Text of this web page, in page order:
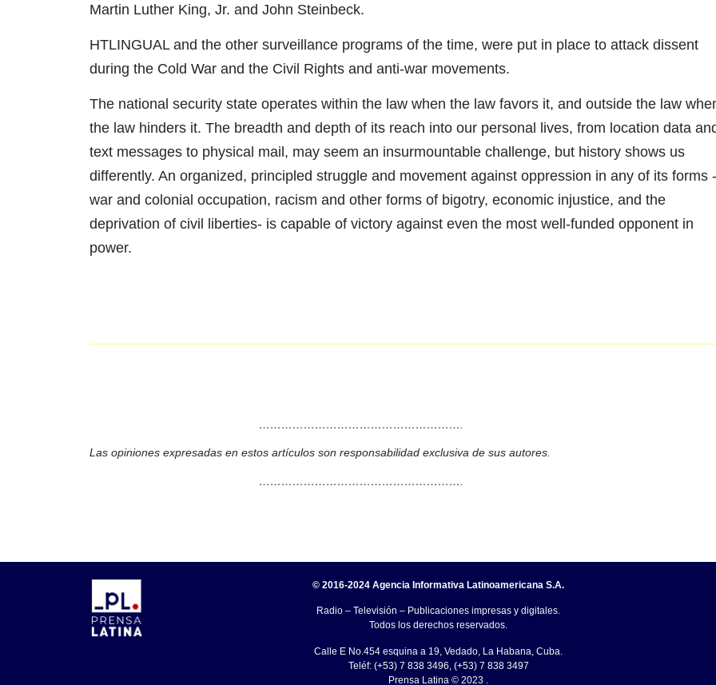
Martin Luther King, Jr. and John Steinbeck.
HTLINGUAL and the other surveillance programs of the time, were put in place to attack dissent
during the Cold War and the Civil Rights and anti-war movements.
The national security state operates within the law when the law favors it, and outside the law
the law hinders it. The breadth and depth of its reach into our personal lives, from location data
text messages to physical mail, may seem an insurmountable challenge, but history shows us
differently. An organized, principled struggle and movement against oppression in any of its forms -
war and colonial occupation, racism and other forms of bigotry, economic injustice, and the
deprivation of civil liberties- is capable of victory against even the most well-funded opponent in
power.
……………………………………………….
Las opiniones expresadas en estos artículos son responsabilidad exclusiva de sus autores.
……………………………………………….
© 2016-2024 Agencia Informativa Latinoamericana S.A.
Radio – Televisión – Publicaciones impresas y digitales.
Todos los derechos reservados.
Calle E No.454 esquina a 19, Vedado, La Habana, Cuba.
Teléf: (+53) 7 838 3496, (+53) 7 838 3497
Prensa Latina © 2023 .